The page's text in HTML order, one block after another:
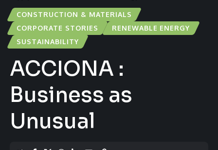
CONSTRUCTION & MATERIALS
CORPORATE STORIES
RENEWABLE ENERGY
SUSTAINABILITY
ACCIONA :
Business as
Unusual